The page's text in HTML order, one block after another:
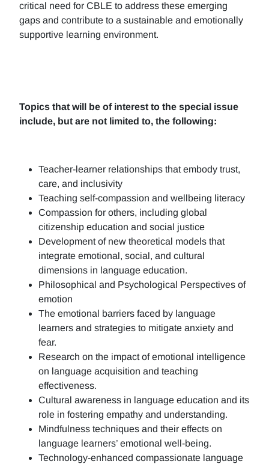
critical need for CBLE to address these emerging
gaps and contribute to a sustainable and emotionally
supportive learning environment.
Topics that will be of interest to the special issue
include, but are not limited to, the following:
Teacher-learner relationships that embody trust,
care, and inclusivity
Teaching self-compassion and wellbeing literacy
Compassion for others, including global
citizenship education and social justice
Development of new theoretical models that
integrate emotional, social, and cultural
dimensions in language education.
Philosophical and Psychological Perspectives of
emotion
The emotional barriers faced by language
learners and strategies to mitigate anxiety and
fear.
Research on the impact of emotional intelligence
on language acquisition and teaching
effectiveness.
Cultural awareness in language education and its
role in fostering empathy and understanding.
Mindfulness techniques and their effects on
language learners’ emotional well-being.
Technology-enhanced compassionate language